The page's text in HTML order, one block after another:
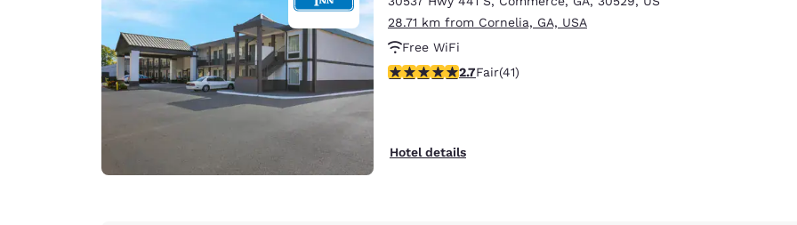
Français Español
28.71 km from Cornelia, GA, USA
Free WiFi
2.71 stars rating. Fair. 41 reviews
2.7Fair(41)
Hotel details